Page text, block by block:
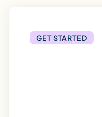
GET STARTED